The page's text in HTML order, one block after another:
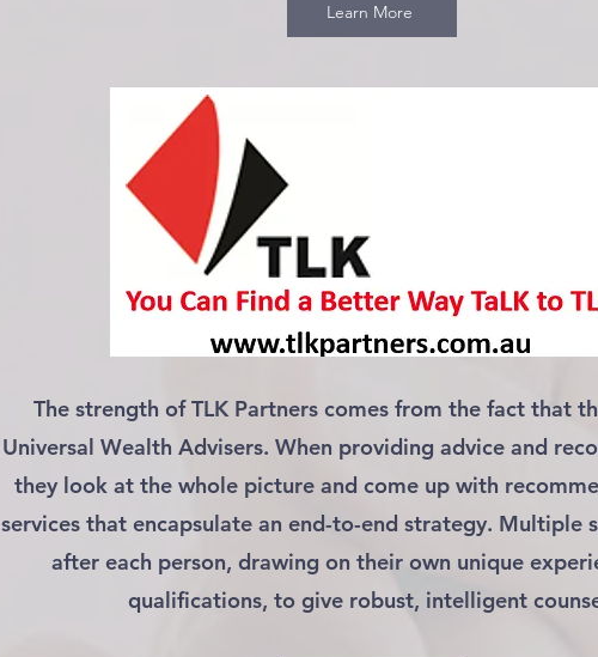
Learn More
The strength of TLK Partners comes from the fact that
Universal Wealth Advisers. When providing advice and
they look at the whole picture and come up with
services that encapsulate an end-to-end strategy. Multiple
after each person, drawing on their own unique
qualifications, to give robust, intelligent